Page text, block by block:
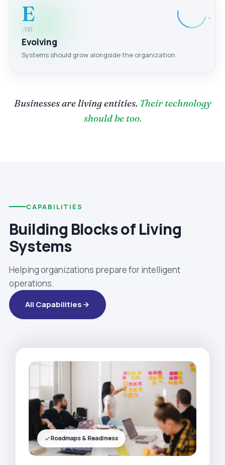
E
/05
Evolving
Systems should grow alongside the organization.
Businesses are living entities. Their technology
should be too.
CAPABILITIES
Building Blocks of Living
Systems
Helping organizations prepare for intelligent
operations.
All Capabilities
Roadmaps & Readiness